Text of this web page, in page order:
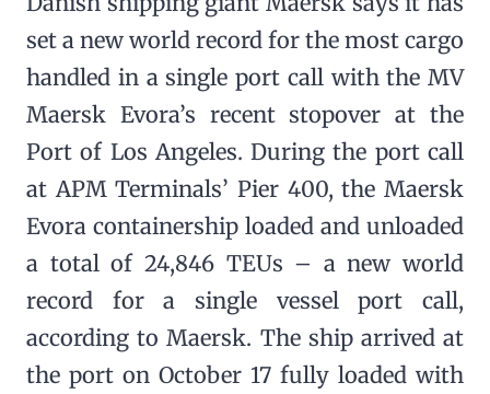
set a new world record for the most cargo
handled in a single port call with the MV
Maersk Evora’s recent stopover at the
Port of Los Angeles. During the port call
at APM Terminals’ Pier 400, the Maersk
Evora containership loaded and unloaded
a total of 24,846 TEUs – a new world
record for a single vessel port call,
according to Maersk. The ship arrived at
the port on October 17 fully loaded with